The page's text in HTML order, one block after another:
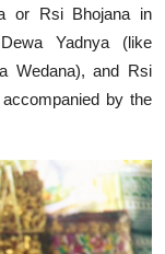
or Rsi Bhojana in
Yadnya (like
Wedana), and Rsi
by the